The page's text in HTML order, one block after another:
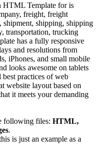
HTML Template for is
freight, freight
shipment, shipping, shipping
transportation, trucking
has a fully responsive
and resolutions from
iPhones, and small mobile
looks awesome on tablets
practices of web
website layout based on
it meets your demanding
following files: HTML,
.
is just an example as a